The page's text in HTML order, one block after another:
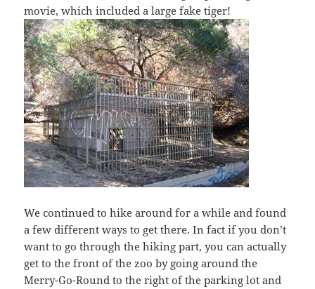
movie, which included a large fake tiger!
We continued to hike around for a while and found
a few different ways to get there. In fact if you don’t
want to go through the hiking part, you can actually
get to the front of the zoo by going around the
Merry-Go-Round to the right of the parking lot and